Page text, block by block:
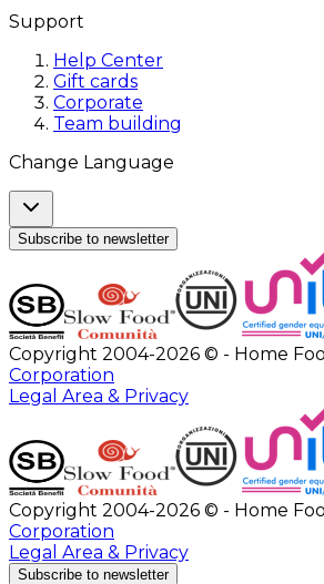
Support
Help Center
Gift cards
Corporate
Team building
Change Language
Subscribe to newsletter
Copyright 2004-2026 © - Home
Corporation
Legal Area & Privacy
Copyright 2004-2026 © - Home
Corporation
Legal Area & Privacy
Subscribe to newsletter